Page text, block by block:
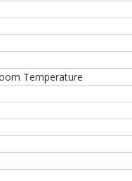
Temperature